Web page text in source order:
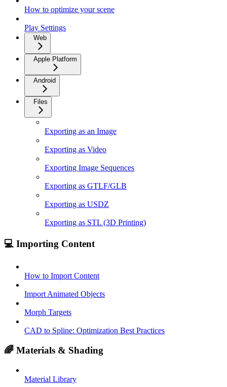
How to optimize your scene
Play Settings
Web
Apple Platform
Android
Files
Exporting as an Image
Exporting as Video
Exporting Image Sequences
Exporting as GTLF/GLB
Exporting as USDZ
Exporting as STL (3D Printing)
💻 Importing Content
How to Import Content
Import Animated Objects
Morph Targets
CAD to Spline: Optimization Best Practices
🌈 Materials & Shading
Material Library